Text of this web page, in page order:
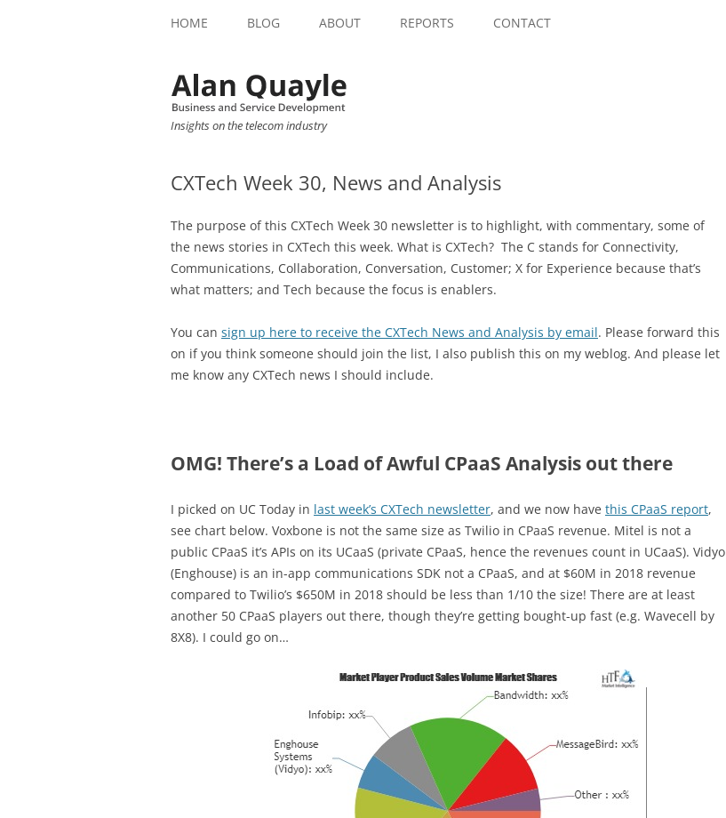
HOME BLOG ABOUT REPORTS CONTACT
Insights on the telecom industry
CXTech Week 30, News and Analysis
The purpose of this CXTech Week 30 newsletter is to highlight, with commentary, some of
the news stories in CXTech this week. What is CXTech? The C stands for Connectivity,
Communications, Collaboration, Conversation, Customer; X for Experience because that’s
what matters; and Tech because the focus is enablers.
You can sign up here to receive the CXTech News and Analysis by email. Please forward this
on if you think someone should join the list, I also publish this on my weblog. And please let
me know any CXTech news I should include.
OMG! There’s a Load of Awful CPaaS Analysis out there
I picked on UC Today in last week’s CXTech newsletter, and we now have this CPaaS report,
see chart below. Voxbone is not the same size as Twilio in CPaaS revenue. Mitel is not a
public CPaaS it’s APIs on its UCaaS (private CPaaS, hence the revenues count in UCaaS). Vidyo
(Enghouse) is an in-app communications SDK not a CPaaS, and at $60M in 2018 revenue
compared to Twilio’s $650M in 2018 should be less than 1/10 the size! There are at least
another 50 CPaaS players out there, though they’re getting bought-up fast (e.g. Wavecell by
8X8). I could go on…